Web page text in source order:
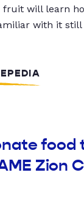
fruit will learn
with it
food
Zion